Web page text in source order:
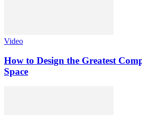
Video
How to Design the Greatest
Space